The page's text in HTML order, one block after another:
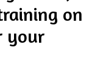
on
your